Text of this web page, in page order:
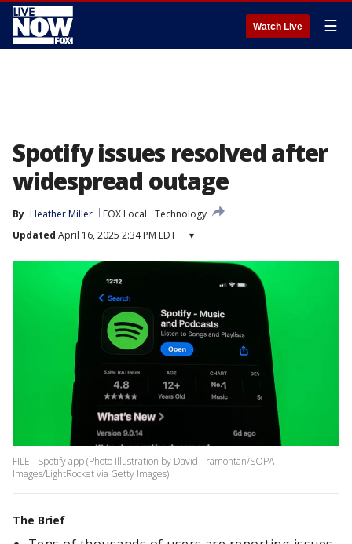
Watch Live ☰
Spotify issues resolved after
widespread outage
By Heather Miller FOX Local
Technology
Updated April 16, 2025 2:34 PM EDT ▾
FILE - Spotify app (Photo Illustration by David Tramontan/SOPA
Images/LightRocket via Getty Images)
The Brief